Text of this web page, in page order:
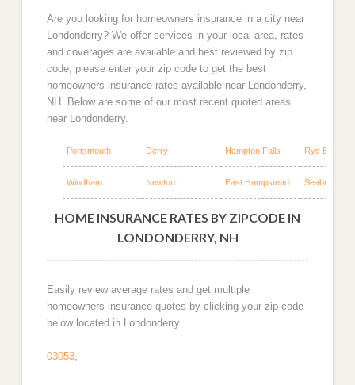
Are you looking for homeowners insurance in a city near
Londonderry? We offer services in your local area, rates
and coverages are available and best reviewed by zip
code, please enter your zip code to get the best
homeowners insurance rates available near Londonderry,
NH. Below are some of our most recent quoted areas
near Londonderry.
Portsmouth Derry Hampton Falls Rye Beach
Windham Newton East Hampstead Seabrook
HOME INSURANCE RATES BY ZIPCODE IN
LONDONDERRY, NH
Easily review average rates and get multiple
homeowners insurance quotes by clicking your zip code
below located in Londonderry.
03053,